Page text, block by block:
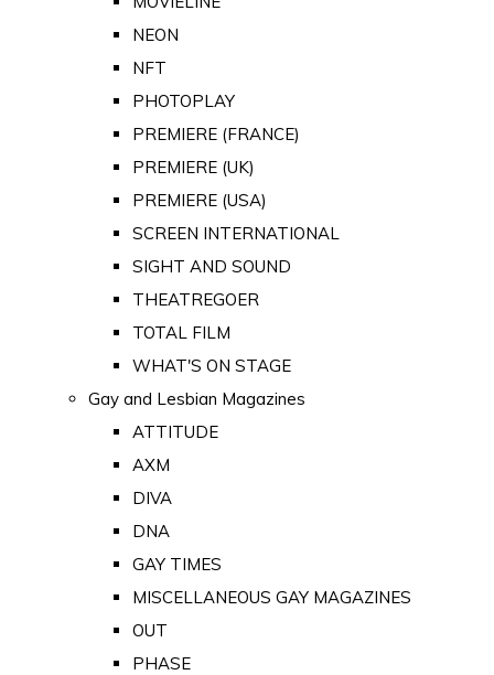
NEON
NFT
PHOTOPLAY
PREMIERE (FRANCE)
PREMIERE (UK)
PREMIERE (USA)
SCREEN INTERNATIONAL
SIGHT AND SOUND
THEATREGOER
TOTAL FILM
WHAT'S ON STAGE
Gay and Lesbian Magazines
ATTITUDE
AXM
DIVA
DNA
GAY TIMES
MISCELLANEOUS GAY MAGAZINES
OUT
PHASE